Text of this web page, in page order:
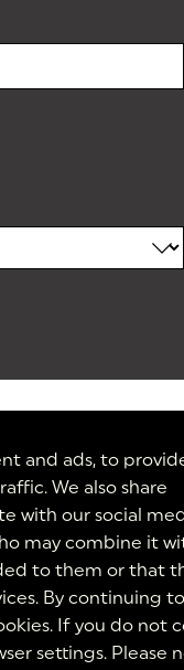
and ads, to
We also share
with our social
may combine it
to them or that
By continuing
If you do not
settings. Please